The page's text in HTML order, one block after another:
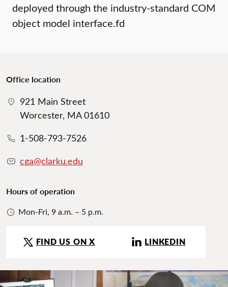
deployed through the industry-standard COM
object model interface.fd
Office location
921 Main Street
Worcester, MA 01610
1-508-793-7526
cga@clarku.edu
Hours of operation
Mon-Fri, 9 a.m. – 5 p.m.
FIND US ON X LINKEDIN